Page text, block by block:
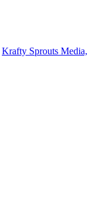
Krafty Sprouts Media,